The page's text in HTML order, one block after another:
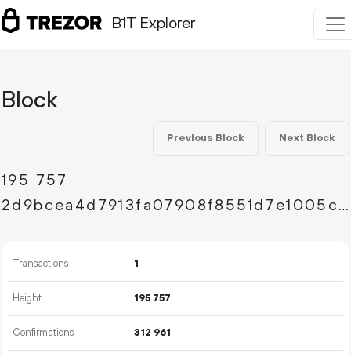
B1T Explorer
Block
Previous Block Next Block
195 757
2d9bcea4d7913fa07908f8551d7e1005cdc4d22f3a3d2eb6602bd52191ba3172
Transactions 1
Height 195 757
Confirmations 312 961